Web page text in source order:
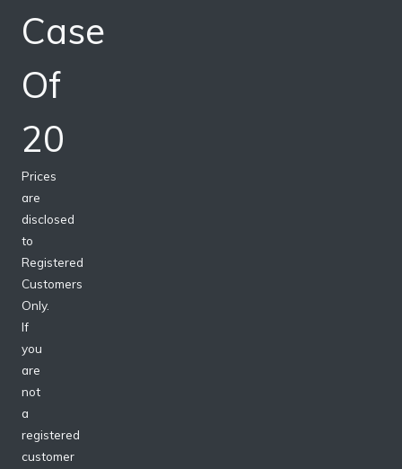
Case
Of
20
Prices
are
disclosed
to
Registered
Customers
Only.
If
you
are
not
a
registered
customer